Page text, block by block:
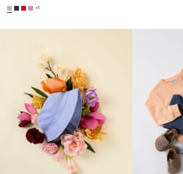
questions?
About
Sweden
+1